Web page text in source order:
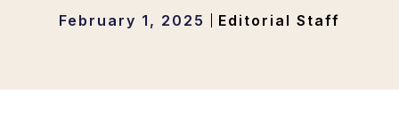
February 1, 2025 Editorial Staff